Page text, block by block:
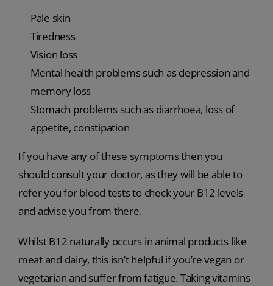
Pale skin
Tiredness
Vision loss
Mental health problems such as depression and
memory loss
Stomach problems such as diarrhoea, loss of
appetite, constipation
If you have any of these symptoms then you
should consult your doctor, as they will be able to
refer you for blood tests to check your B12 levels
and advise you from there.
Whilst B12 naturally occurs in animal products like
meat and dairy, this isn’t helpful if you’re vegan or
vegetarian and suffer from fatigue. Taking vitamins